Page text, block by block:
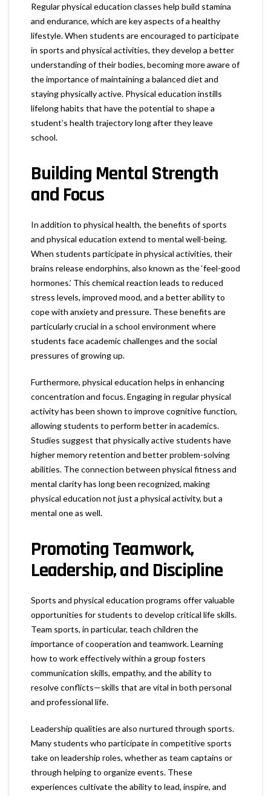
Regular physical education classes help build stamina
and endurance, which are key aspects of a healthy
lifestyle. When students are encouraged to participate
in sports and physical activities, they develop a better
understanding of their bodies, becoming more aware of
the importance of maintaining a balanced diet and
staying physically active. Physical education instills
lifelong habits that have the potential to shape a
student’s health trajectory long after they leave
school.
Building Mental Strength
and Focus
In addition to physical health, the benefits of sports
and physical education extend to mental well-being.
When students participate in physical activities, their
brains release endorphins, also known as the ‘feel-good
hormones.’ This chemical reaction leads to reduced
stress levels, improved mood, and a better ability to
cope with anxiety and pressure. These benefits are
particularly crucial in a school environment where
students face academic challenges and the social
pressures of growing up.
Furthermore, physical education helps in enhancing
concentration and focus. Engaging in regular physical
activity has been shown to improve cognitive function,
allowing students to perform better in academics.
Studies suggest that physically active students have
higher memory retention and better problem-solving
abilities. The connection between physical fitness and
mental clarity has long been recognized, making
physical education not just a physical activity, but a
mental one as well.
Promoting Teamwork,
Leadership, and Discipline
Sports and physical education programs offer valuable
opportunities for students to develop critical life skills.
Team sports, in particular, teach children the
importance of cooperation and teamwork. Learning
how to work effectively within a group fosters
communication skills, empathy, and the ability to
resolve conflicts—skills that are vital in both personal
and professional life.
Leadership qualities are also nurtured through sports.
Many students who participate in competitive sports
take on leadership roles, whether as team captains or
through helping to organize events. These
experiences cultivate the ability to lead, inspire, and